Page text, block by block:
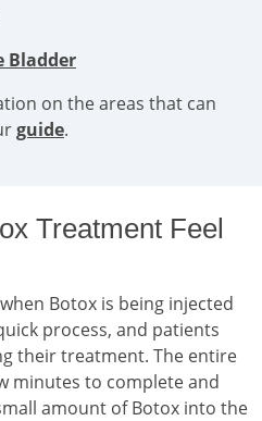
Bladder
on the areas that can
guide.
Treatment Feel
Botox is being injected
process, and patients
their treatment. The entire
minutes to complete and
amount of Botox into the